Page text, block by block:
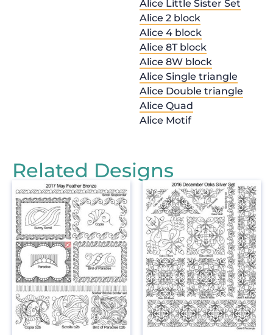
Alice Little Sister Set
Alice 2 block
Alice 4 block
Alice 8T block
Alice 8W block
Alice Single triangle
Alice Double triangle
Alice Quad
Alice Motif
Related Designs